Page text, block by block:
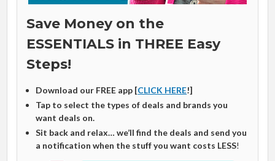
Save Money on the
ESSENTIALS in THREE Easy
Steps!
Download our FREE app [CLICK HERE!]
Tap to select the types of deals and brands you
want deals on.
Sit back and relax… we’ll find the deals and send you
a notification when the stuff you want costs LESS!